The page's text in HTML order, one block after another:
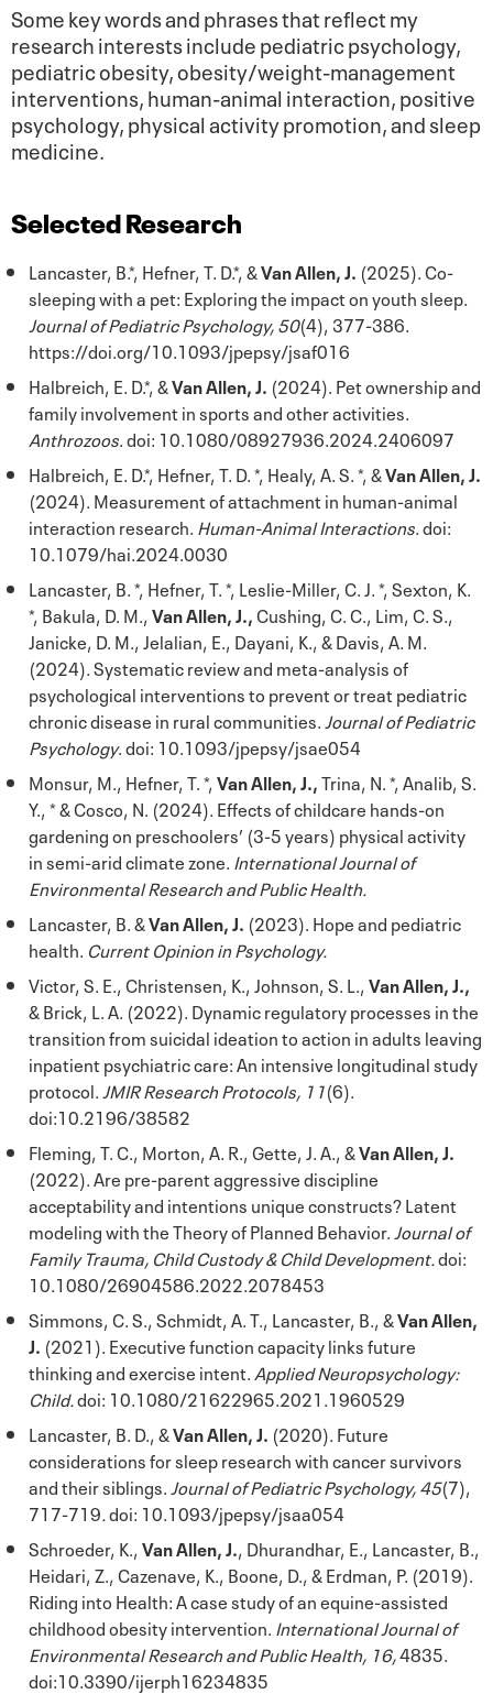
Some key words and phrases that reflect my
research interests include pediatric psychology,
pediatric obesity, obesity/weight-management
interventions, human-animal interaction, positive
psychology, physical activity promotion, and sleep
medicine.
Selected Research
Lancaster, B.*, Hefner, T. D.*, &Van Allen, J. (2025). Co-
sleeping with a pet: Exploring the impact on youth sleep.
Journal of Pediatric Psychology, 50(4), 377-386.
https://doi.org/10.1093/jpepsy/jsaf016
Halbreich, E. D.*, &Van Allen, J. (2024). Pet ownership and
family involvement in sports and other activities.
Anthrozoos. doi: 10.1080/08927936.2024.2406097
Halbreich, E. D.*, Hefner, T. D. *, Healy, A. S. *, &Van Allen, J.
(2024). Measurement of attachment in human-animal
interaction research. Human-Animal Interactions. doi:
10.1079/hai.2024.0030
Lancaster, B. *, Hefner, T. *, Leslie-Miller, C. J. *, Sexton, K.
*, Bakula, D. M., Van Allen, J.,Cushing, C. C., Lim, C. S.,
Janicke, D. M., Jelalian, E., Dayani, K., & Davis, A. M.
(2024). Systematic review and meta-analysis of
psychological interventions to prevent or treat pediatric
chronic disease in rural communities.Journal of Pediatric
Psychology. doi: 10.1093/jpepsy/jsae054
Monsur, M., Hefner, T. *, Van Allen, J.,Trina, N. *, Analib, S.
Y., * & Cosco, N. (2024). Effects of childcare hands-on
gardening on preschoolers’ (3-5 years) physical activity
in semi-arid climate zone. International Journal of
Environmental Research and Public Health.
Lancaster, B. &Van Allen, J. (2023). Hope and pediatric
health. Current Opinion in Psychology.
Victor, S. E., Christensen, K., Johnson, S. L., Van Allen, J.,
& Brick, L. A. (2022). Dynamic regulatory processes in the
transition from suicidal ideation to action in adults leaving
inpatient psychiatric care: An intensive longitudinal study
protocol.JMIR Research Protocols, 11(6).
doi:10.2196/38582
Fleming, T. C., Morton, A. R., Gette, J. A., &Van Allen, J.
(2022). Are pre-parent aggressive discipline
acceptability and intentions unique constructs? Latent
modeling with the Theory of Planned Behavior.Journal of
Family Trauma, Child Custody & Child Development.doi:
10.1080/26904586.2022.2078453
Simmons, C. S., Schmidt, A. T., Lancaster, B., &Van Allen,
J. (2021). Executive function capacity links future
thinking and exercise intent. Applied Neuropsychology:
Child.doi: 10.1080/21622965.2021.1960529
Lancaster, B. D., &Van Allen, J. (2020). Future
considerations for sleep research with cancer survivors
and their siblings.Journal of Pediatric Psychology, 45(7),
717-719.doi: 10.1093/jpepsy/jsaa054
Schroeder, K., Van Allen, J., Dhurandhar, E., Lancaster, B.,
Heidari, Z., Cazenave, K., Boone, D., & Erdman, P. (2019).
Riding into Health: A case study of an equine-assisted
childhood obesity intervention. International Journal of
Environmental Research and Public Health, 16,4835.
doi:10.3390/ijerph16234835